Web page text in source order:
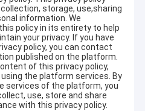
storage, use,sharing
information. We
policy in its entirety to help
your privacy. If you have
policy, you can contact
published on the platform.
of this privacy policy,
the platform services. By
services of the platform, you
use, store and share
with this privacy policy.